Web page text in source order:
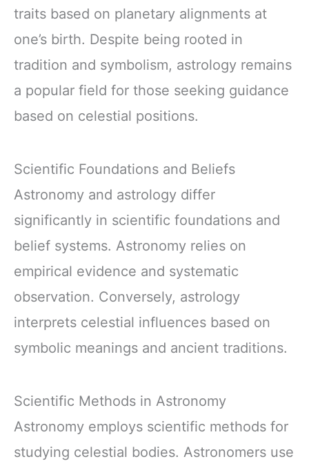
traits based on planetary alignments at
one’s birth. Despite being rooted in
tradition and symbolism, astrology remains
a popular field for those seeking guidance
based on celestial positions.
Scientific Foundations and Beliefs
Astronomy and astrology differ
significantly in scientific foundations and
belief systems. Astronomy relies on
empirical evidence and systematic
observation. Conversely, astrology
interprets celestial influences based on
symbolic meanings and ancient traditions.
Scientific Methods in Astronomy
Astronomy employs scientific methods for
studying celestial bodies. Astronomers use